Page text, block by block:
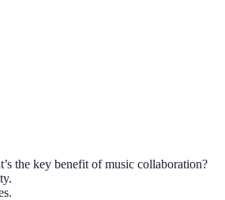
the key benefit of music collaboration?